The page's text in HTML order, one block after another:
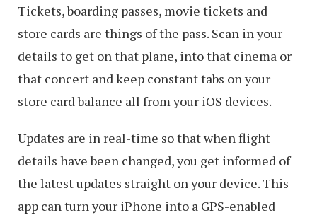
Tickets, boarding passes, movie tickets and
store cards are things of the pass. Scan in your
details to get on that plane, into that cinema or
that concert and keep constant tabs on your
store card balance all from your iOS devices.
Updates are in real-time so that when flight
details have been changed, you get informed of
the latest updates straight on your device. This
app can turn your iPhone into a GPS-enabled